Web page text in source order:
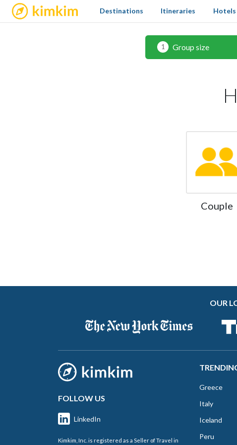
kimkim Destinations Itineraries Hotels
1 Group size
Couple
OUR
FOLLOW US
LinkedIn
Kimkim, Inc. is registered as a Seller of Travel in
Greece
Italy
Iceland
Peru